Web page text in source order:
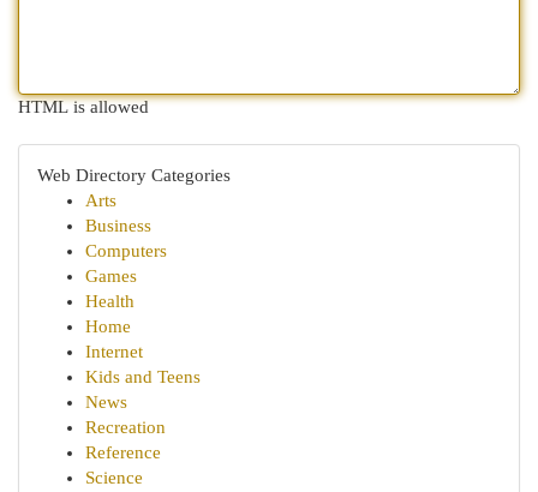
HTML is allowed
Web Directory Categories
Arts
Business
Computers
Games
Health
Home
Internet
Kids and Teens
News
Recreation
Reference
Science